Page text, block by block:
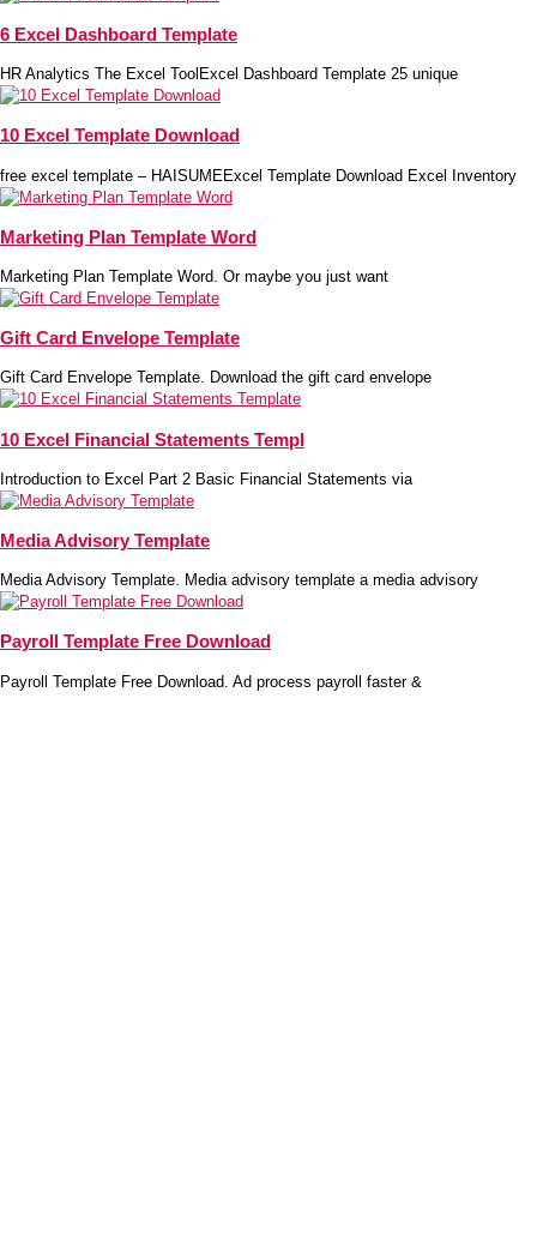
6 Excel Dashboard Template
HR Analytics The Excel ToolExcel Dashboard Template 25 unique
10 Excel Template Download
free excel template – HAISUMEExcel Template Download Excel Inventory
Marketing Plan Template Word
Marketing Plan Template Word. Or maybe you just want
Gift Card Envelope Template
Gift Card Envelope Template. Download the gift card envelope
10 Excel Financial Statements Templ
Introduction to Excel Part 2 Basic Financial Statements via
Media Advisory Template
Media Advisory Template. Media advisory template a media advisory
Payroll Template Free Download
Payroll Template Free Download. Ad process payroll faster &